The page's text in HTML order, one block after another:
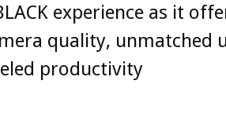
experience as it
quality, unmatched
productivity